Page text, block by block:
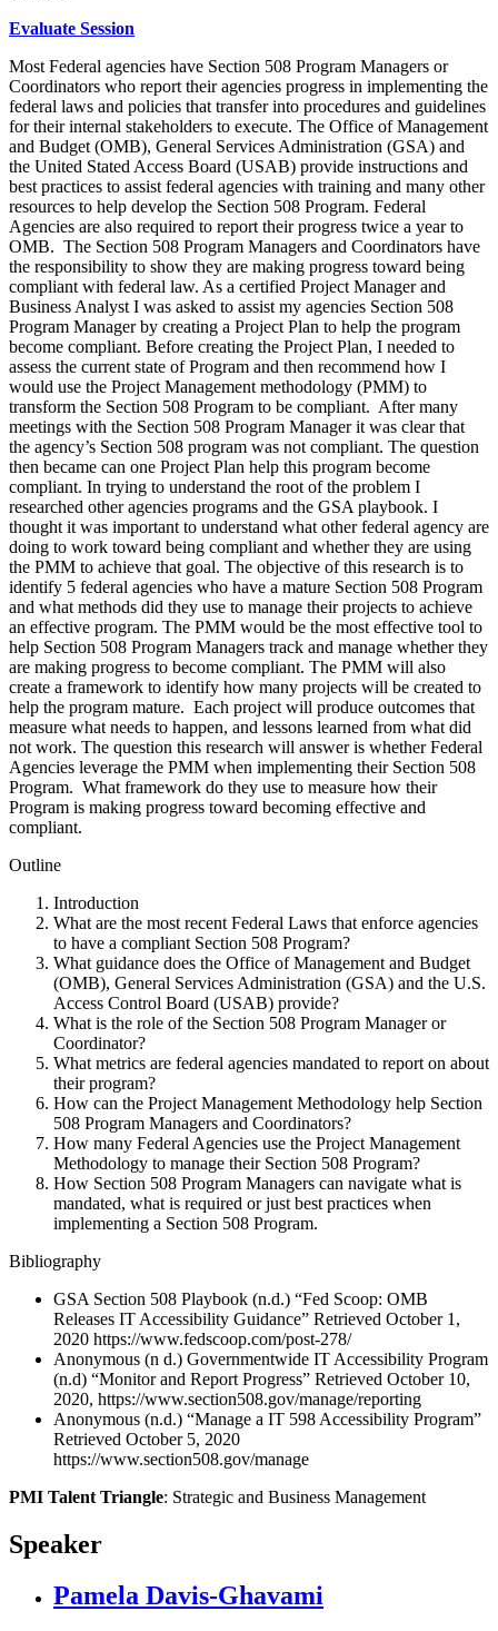
Evaluate Session
Most Federal agencies have Section 508 Program Managers or
Coordinators who report their agencies progress in implementing the
federal laws and policies that transfer into procedures and guidelines
for their internal stakeholders to execute. The Office of Management
and Budget (OMB), General Services Administration (GSA) and
the United Stated Access Board (USAB) provide instructions and
best practices to assist federal agencies with training and many other
resources to help develop the Section 508 Program. Federal
Agencies are also required to report their progress twice a year to
OMB. The Section 508 Program Managers and Coordinators have
the responsibility to show they are making progress toward being
compliant with federal law. As a certified Project Manager and
Business Analyst I was asked to assist my agencies Section 508
Program Manager by creating a Project Plan to help the program
become compliant. Before creating the Project Plan, I needed to
assess the current state of Program and then recommend how I
would use the Project Management methodology (PMM) to
transform the Section 508 Program to be compliant. After many
meetings with the Section 508 Program Manager it was clear that
the agency’s Section 508 program was not compliant. The question
then became can one Project Plan help this program become
compliant. In trying to understand the root of the problem I
researched other agencies programs and the GSA playbook. I
thought it was important to understand what other federal agency are
doing to work toward being compliant and whether they are using
the PMM to achieve that goal. The objective of this research is to
identify 5 federal agencies who have a mature Section 508 Program
and what methods did they use to manage their projects to achieve
an effective program. The PMM would be the most effective tool to
help Section 508 Program Managers track and manage whether they
are making progress to become compliant. The PMM will also
create a framework to identify how many projects will be created to
help the program mature. Each project will produce outcomes that
measure what needs to happen, and lessons learned from what did
not work. The question this research will answer is whether Federal
Agencies leverage the PMM when implementing their Section 508
Program. What framework do they use to measure how their
Program is making progress toward becoming effective and
compliant.
Outline
Introduction
What are the most recent Federal Laws that enforce agencies
to have a compliant Section 508 Program?
What guidance does the Office of Management and Budget
(OMB), General Services Administration (GSA) and the U.S.
Access Control Board (USAB) provide?
What is the role of the Section 508 Program Manager or
Coordinator?
What metrics are federal agencies mandated to report on about
their program?
How can the Project Management Methodology help Section
508 Program Managers and Coordinators?
How many Federal Agencies use the Project Management
Methodology to manage their Section 508 Program?
How Section 508 Program Managers can navigate what is
mandated, what is required or just best practices when
implementing a Section 508 Program.
Bibliography
GSA Section 508 Playbook (n.d.) “Fed Scoop: OMB
Releases IT Accessibility Guidance” Retrieved October 1,
2020 https://www.fedscoop.com/post-278/
Anonymous (n d.) Governmentwide IT Accessibility Program
(n.d) “Monitor and Report Progress” Retrieved October 10,
2020, https://www.section508.gov/manage/reporting
Anonymous (n.d.) “Manage a IT 598 Accessibility Program”
Retrieved October 5, 2020
https://www.section508.gov/manage
PMI Talent Triangle: Strategic and Business Management
Speaker
Pamela Davis-Ghavami